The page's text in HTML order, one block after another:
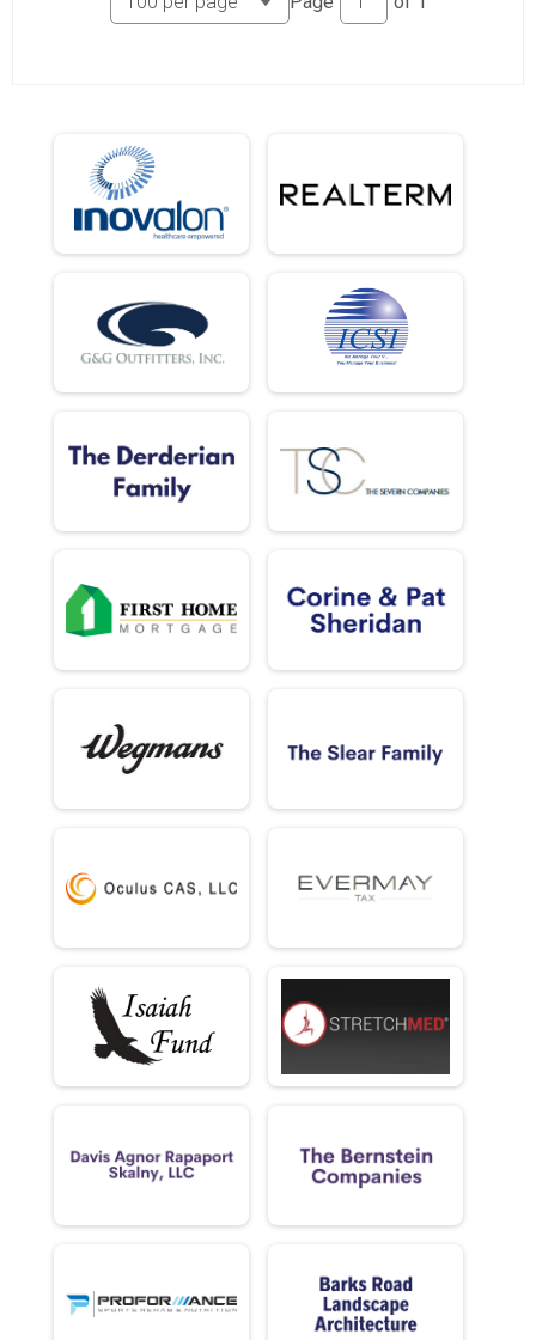
5k (In-Person)
Female 19 - 29 Results
5k (In-Person)
Male 30 - 39 Results
5k (In-Person)
Female 30 - 39 Results
5k (In-Person)
Female 40 - 49 Results
5k (In-Person)
5k (In-Person)
Male 60 - 69 Results
5k (In-Person)
5k (In-Person)
Female 70 - 120 Results
Half Marathon (Virtual)
5K (Virtual)
Participant Lookup & Tracking